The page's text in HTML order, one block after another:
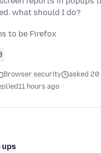
what should I do?
to be Firefox
Browser security
asked 20
11 hours ago
ups